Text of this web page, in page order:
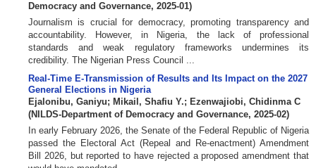
Democracy and Governance, 2025-01)
Journalism is crucial for democracy, promoting transparency and
accountability. However, in Nigeria, the lack of professional
standards and weak regulatory frameworks undermines its
credibility. The Nigerian Press Council ...
Real-Time E-Transmission of Results and Its Impact on the 2027
General Elections in Nigeria
Ejalonibu, Ganiyu; Mikail, Shafiu Y.; Ezenwajiobi, Chidinma C
(NILDS-Department of Democracy and Governance, 2025-02)
In early February 2026, the Senate of the Federal Republic of Nigeria
passed the Electoral Act (Repeal and Re-enactment) Amendment
Bill 2026, but reported to have rejected a proposed amendment that